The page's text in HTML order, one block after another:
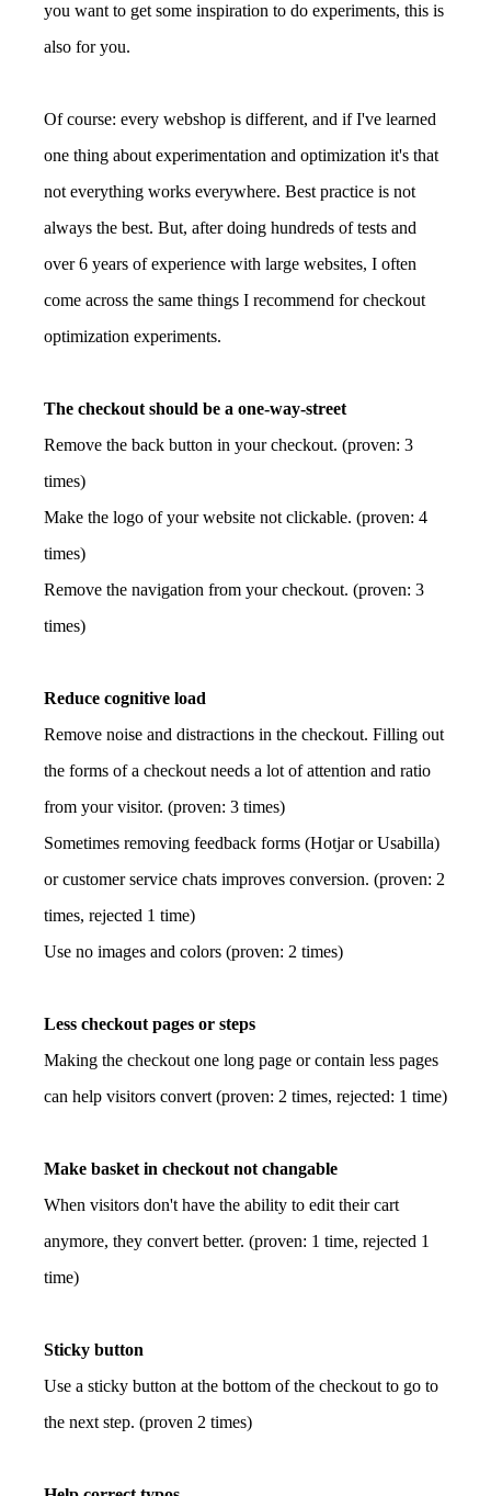
you want to get some inspiration to do experiments, this is
also for you.
Of course: every webshop is different, and if I've learned
one thing about experimentation and optimization it's that
not everything works everywhere. Best practice is not
always the best. But, after doing hundreds of tests and
over 6 years of experience with large websites, I often
come across the same things I recommend for checkout
optimization experiments.
The checkout should be a one-way-street
Remove the back button in your checkout. (proven: 3
times)
Make the logo of your website not clickable. (proven: 4
times)
Remove the navigation from your checkout. (proven: 3
times)
Reduce cognitive load
Remove noise and distractions in the checkout. Filling out
the forms of a checkout needs a lot of attention and ratio
from your visitor. (proven: 3 times)
Sometimes removing feedback forms (Hotjar or Usabilla)
or customer service chats improves conversion. (proven: 2
times, rejected 1 time)
Use no images and colors (proven: 2 times)
Less checkout pages or steps
Making the checkout one long page or contain less pages
can help visitors convert (proven: 2 times, rejected: 1 time)
Make basket in checkout not changable
When visitors don't have the ability to edit their cart
anymore, they convert better. (proven: 1 time, rejected 1
time)
Sticky button
Use a sticky button at the bottom of the checkout to go to
the next step. (proven 2 times)